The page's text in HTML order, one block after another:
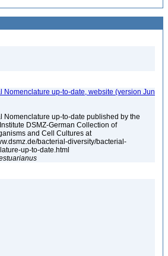
Nomenclature up-to-date, website (version Jun
Nomenclature up-to-date published by the
DSMZ-German Collection of
and Cell Cultures at
bacterial-diversity/bacterial-
up-to-date.html